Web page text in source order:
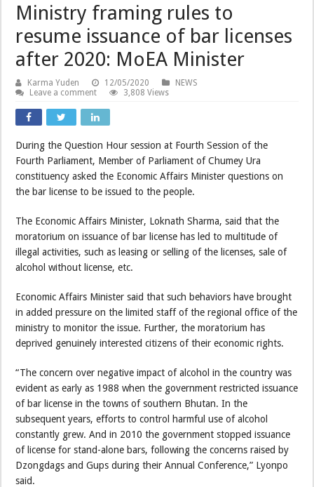
Ministry framing rules to
resume issuance of bar licenses
after 2020: MoEA Minister
Karma Yuden 12/05/2020
NEWS
Leave a comment
3,808 Views
During the Question Hour session at Fourth Session of the
Fourth Parliament, Member of Parliament of Chumey Ura
constituency asked the Economic Affairs Minister questions on
the bar license to be issued to the people.
The Economic Affairs Minister, Loknath Sharma, said that the
moratorium on issuance of bar license has led to multitude of
illegal activities, such as leasing or selling of the licenses, sale of
alcohol without license, etc.
Economic Affairs Minister said that such behaviors have brought
in added pressure on the limited staff of the regional office of the
ministry to monitor the issue. Further, the moratorium has
deprived genuinely interested citizens of their economic rights.
“The concern over negative impact of alcohol in the country was
evident as early as 1988 when the government restricted issuance
of bar license in the towns of southern Bhutan. In the
subsequent years, efforts to control harmful use of alcohol
constantly grew. And in 2010 the government stopped issuance
of license for stand-alone bars, following the concerns raised by
Dzongdags and Gups during their Annual Conference,” Lyonpo
said.